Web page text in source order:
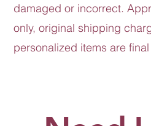
damaged or incorrect.
only, original shipping
personalized items are